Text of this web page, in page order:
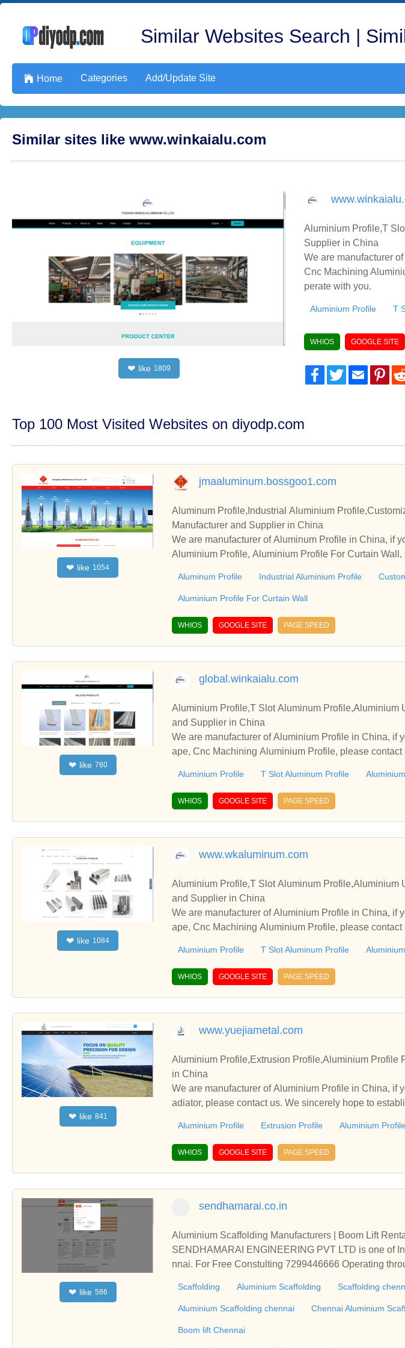
Similar Websites Search |
 Home Categories Add/Update Site
Similar sites like www.winkaialu.com
❤ like 1809
Aluminium Profile,T
Supplier in China
We are manufacturer
Cnc Machining
perate with you.
Aluminium Profile T
WHIOS GOOGLE SITE
Facebook
TwitterEmail
Top 100 Most Visited Websites on diyodp.com
❤ like 1054
jmaaluminum.bossgoo1.com
Aluminum Profile,Industrial Aluminium
Manufacturer and Supplier in China
We are manufacturer of Aluminum Profile in China, if
Aluminium Profile, Aluminium Profile For Curtain
Aluminum Profile Industrial Aluminium Profile
Aluminium Profile For Curtain Wall
WHIOS GOOGLE SITE PAGE SPEED
❤ like 760
global.winkaialu.com
Aluminium Profile,T Slot Aluminum
and Supplier in China
We are manufacturer of Aluminium Profile in China, if
ape, Cnc Machining Aluminium Profile, please
Aluminium Profile T Slot Aluminum Profile
WHIOS GOOGLE SITE PAGE SPEED
❤ like 1084
www.wkaluminum.com
Aluminium Profile,T Slot Aluminum
and Supplier in China
We are manufacturer of Aluminium Profile in China, if
ape, Cnc Machining Aluminium Profile, please
Aluminium Profile T Slot Aluminum Profile
WHIOS GOOGLE SITE PAGE SPEED
❤ like 841
www.yuejiametal.com
Aluminium Profile,Extrusion Profile,Aluminium Profile
in China
We are manufacturer of Aluminium Profile in China, if
adiator, please contact us. We sincerely hope to
Aluminium Profile Extrusion Profile Aluminium
WHIOS GOOGLE SITE PAGE SPEED
❤ like 586
sendhamarai.co.in
Aluminium Scaffolding Manufacturers | Boom Lift
SENDHAMARAI ENGINEERING PVT LTD is one of
nnai. For Free Constulting 7299446666 Operating
olding work across a wide range of industry
nnai scaffolding,Aluminium Scaffolding
Aluminium Scaffolding Pune, Aluminium Scaffolding
Scaffolding Aluminium Scaffolding Scaffolding
Aluminium Scaffolding chennai Chennai Aluminium
Boom lift Chennai